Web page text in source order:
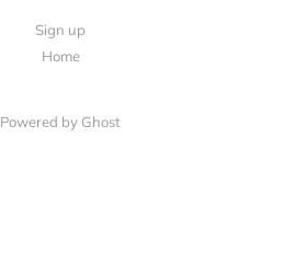
Sign up
Home
Powered by Ghost